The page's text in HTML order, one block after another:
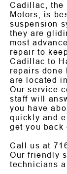
Cadillac, the
Motors, is
suspension
they are
most
repair to
Cadillac to
repairs done
are located
Our service
staff will
you have
quickly and
get you back
Call us at
Our friendly
technicians